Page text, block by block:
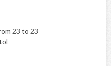
23 to 23